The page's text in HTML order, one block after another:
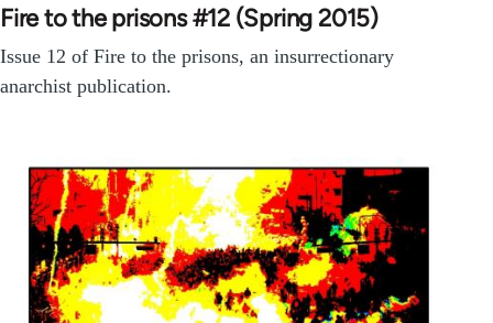
Fire to the prisons #12 (Spring 2015)
Issue 12 of Fire to the prisons, an insurrectionary
anarchist publication.